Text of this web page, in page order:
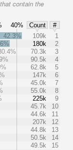
contain the
40% Count
#
42.3% 109k
1
180k
2
70.3k
3
90.5k
4
62.8k
5
147k
6
45.0k
7
55.0k
8
225k
9
45.7k
10
44.6k
11
207k
12
44.8k
13
50.5k
14
49.5k
15